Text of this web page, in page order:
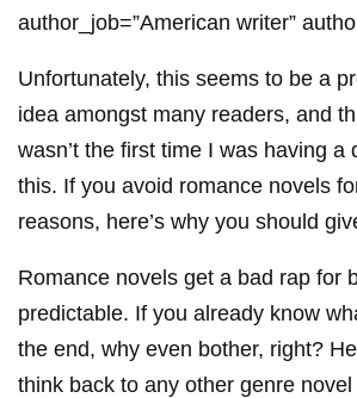
author_job=”American writer”
Unfortunately, this seems to be a
idea amongst many readers, and
wasn’t the first time I was having a
this. If you avoid romance novels
reasons, here’s why you should
Romance novels get a bad rap for
predictable. If you already know
the end, why even bother, right?
think back to any other genre